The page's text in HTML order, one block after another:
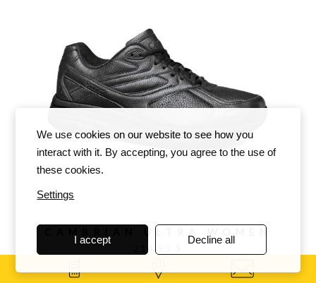
CAMBRIAN ULTRA WOMEN
We use cookies on our website to see how you
interact with it. By accepting, you agree to the use of
these cookies.
Settings
I accept Decline all